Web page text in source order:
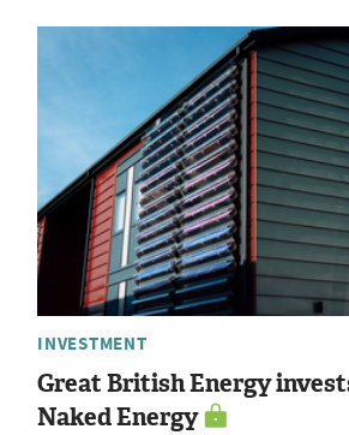
INVESTMENT
Great British Energy
Naked Energy